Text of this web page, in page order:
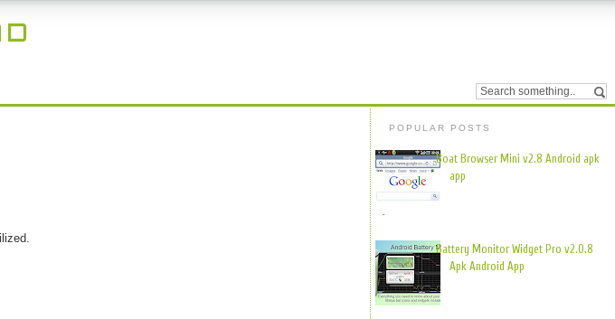
POPULAR POSTS
Boat Browser Mini v2.8 Android apk
app
Battery Monitor Widget Pro v2.0.8
Apk Android App